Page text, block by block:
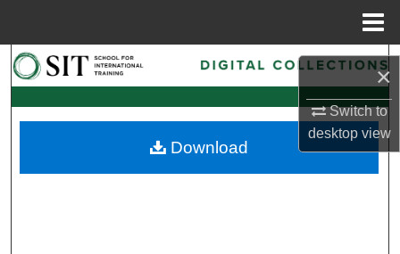
×
Switch to
desktopview
Search
Browse Collections
My Account
Download